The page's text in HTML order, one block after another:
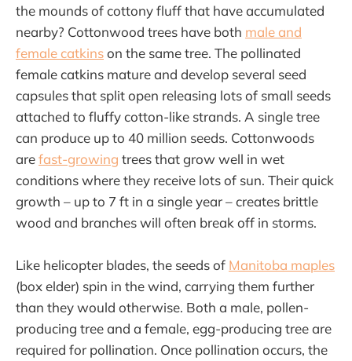
the mounds of cottony fluff that have accumulated
nearby? Cottonwood trees have both male and
female catkinson the same tree. The pollinated
female catkins mature and develop several seed
capsules that split open releasing lots of small seeds
attached to fluffy cotton-like strands. A single tree
can produce up to 40 million seeds. Cottonwoods
arefast-growing trees that grow well in wet
conditions where they receive lots of sun. Their quick
growth – up to 7 ft in a single year – creates brittle
wood and branches will often break off in storms.
Like helicopter blades, the seeds of Manitoba maples
(box elder) spin in the wind, carrying them further
than they would otherwise. Both a male, pollen-
producing tree and a female, egg-producing tree are
required for pollination. Once pollination occurs, the